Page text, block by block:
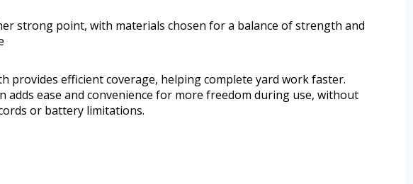
strong point, with materials chosen for a balance of strength and
provides efficient coverage, helping complete yard work faster.
adds ease and convenience for more freedom during use, without
or battery limitations.